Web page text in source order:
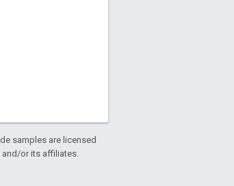
samples are licensed
and/or its affiliates.